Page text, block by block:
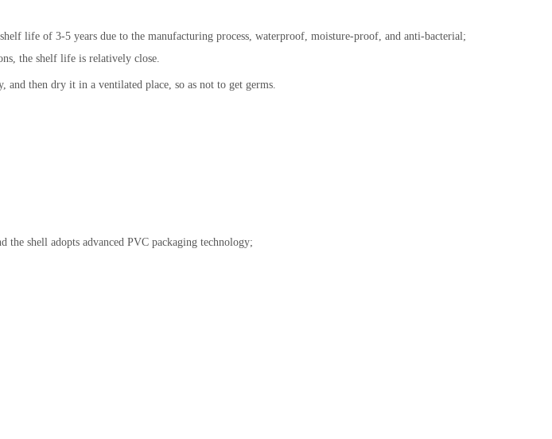
life of 3-5 years due to the manufacturing process, waterproof, moisture-proof, and anti-bacterial;
the shelf life is relatively close.
then dry it in a ventilated place, so as not to get germs.
shell adopts advanced PVC packaging technology;